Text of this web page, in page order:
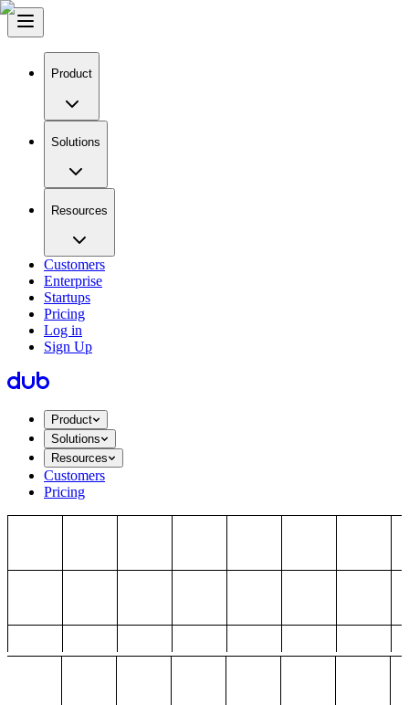
Product
Solutions
Resources
Customers
Enterprise
Startups
Pricing
Log in
Sign Up
Product
Solutions
Resources
Customers
Pricing